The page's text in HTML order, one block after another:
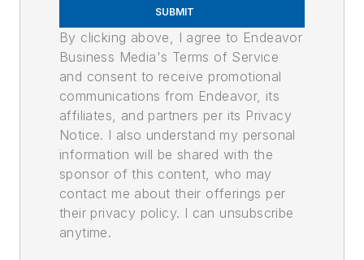
SUBMIT
By clicking above, I agree to Endeavor
Business Media's Terms of Service
and consent to receive promotional
communications from Endeavor, its
affiliates, and partners per its Privacy
Notice. I also understand my personal
information will be shared with the
sponsor of this content, who may
contact me about their offerings per
their privacy policy. I can unsubscribe
anytime.